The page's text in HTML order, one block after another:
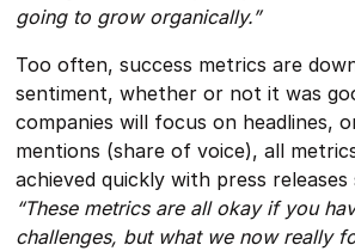
going to grow organically.”
Too often, success metrics are
sentiment, whether or not it was
companies will focus on headlines,
mentions (share of voice), all
achieved quickly with press
“These metrics are all okay if you
challenges, but what we now really